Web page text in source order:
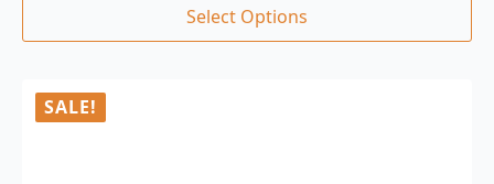
Select Options
SALE!